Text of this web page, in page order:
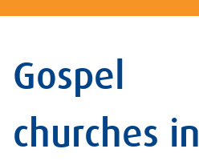
Gospel
churches in